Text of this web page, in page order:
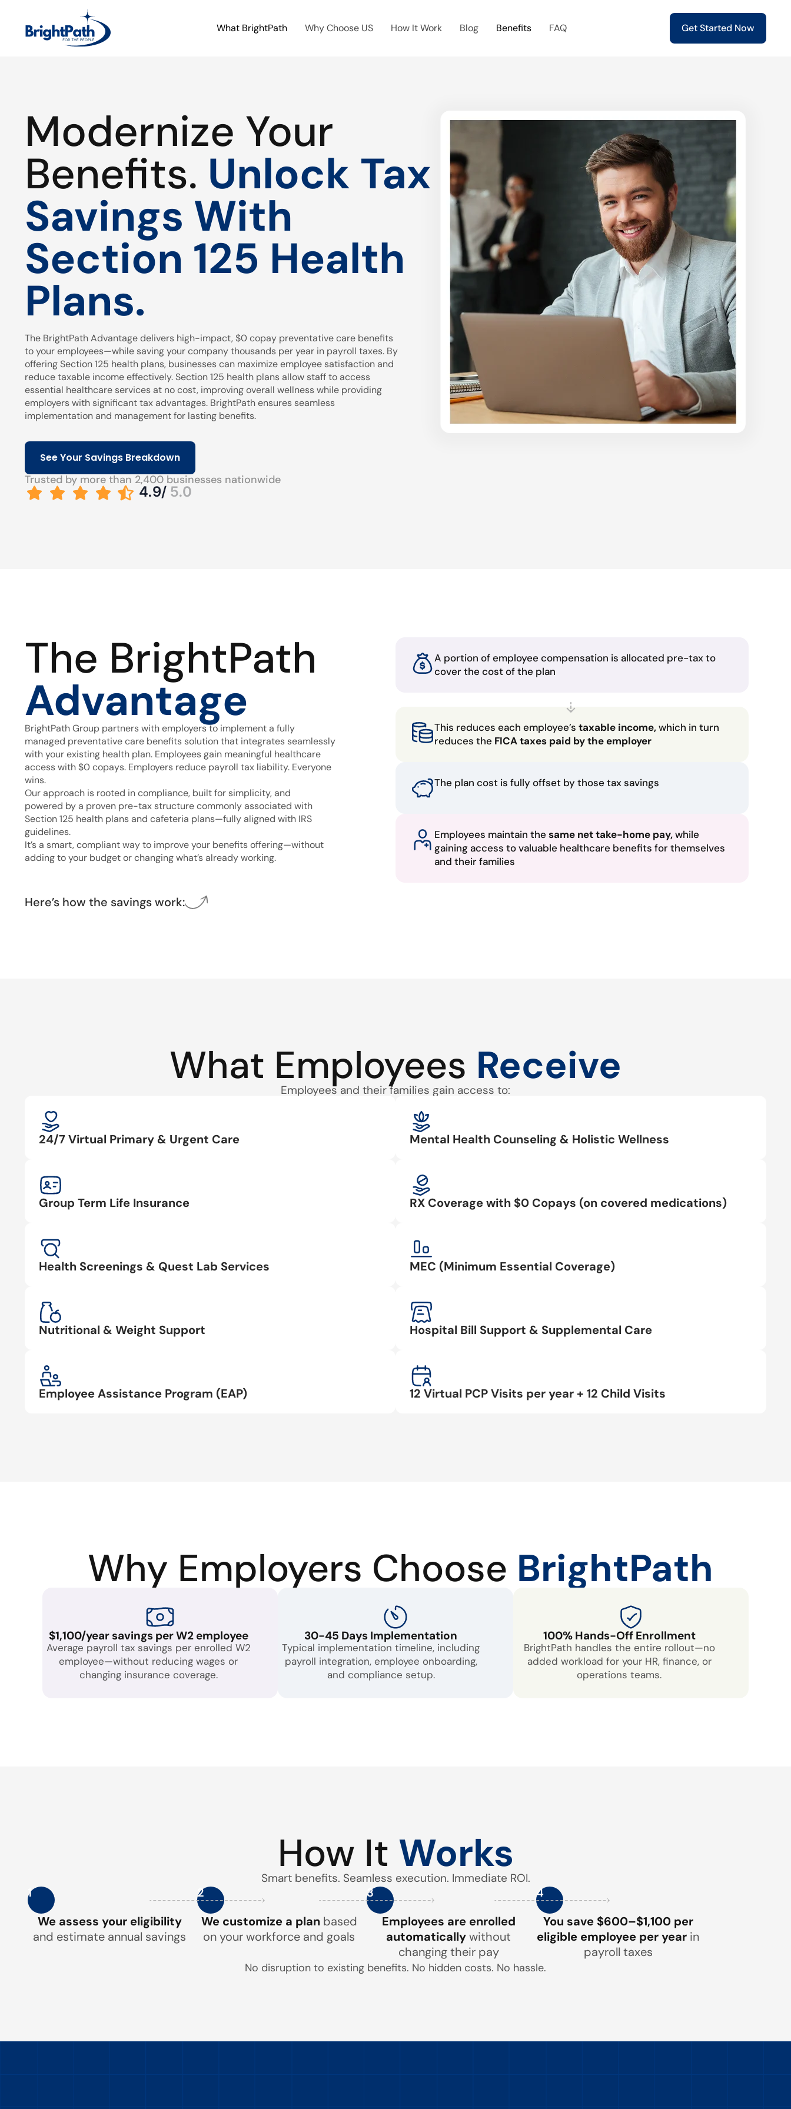
What BrightPath Why Choose US How It Work Blog Benefits FAQ Get Started Now
Modernize Your
Benefits. Unlock Tax
Savings With
Section 125 Health
Plans.
The BrightPath Advantage delivers high-impact, $0 copay preventative care benefits
to your employees—while saving your company thousands per year in payroll taxes. By
offering Section 125 health plans, businesses can maximize employee satisfaction and
reduce taxable income effectively. Section 125 health plans allow staff to access
essential healthcare services at no cost, improving overall wellness while providing
employers with significant tax advantages. BrightPath ensures seamless
implementation and management for lasting benefits.
See Your Savings Breakdown
Trusted by more than 2,400 businesses nationwide
4.9/ 5.0
The BrightPath
Advantage
BrightPath Group partners with employers to implement a fully
managed preventative care benefits solution that integrates seamlessly
with your existing health plan. Employees gain meaningful healthcare
access with $0 copays. Employers reduce payroll tax liability. Everyone
wins.
Our approach is rooted in compliance, built for simplicity, and
powered by a proven pre-tax structure commonly associated with
Section 125 health plans and cafeteria plans—fully aligned with IRS
guidelines.
It’s a smart, compliant way to improve your benefits offering—without
adding to your budget or changing what’s already working.
Here’s how the savings work:
A portion of employee compensation is allocated pre-tax to
cover the cost of the plan
This reduces each employee’s taxable income,which in turn
reduces the FICA taxes paid by the employer
The plan cost is fully offset by those tax savings
Employees maintain the same net take-home pay,while
gaining access to valuable healthcare benefits for themselves
and their families
What Employees Receive
Employees and their families gain access to:
24/7 Virtual Primary & Urgent Care
Group Term Life Insurance
Health Screenings & Quest Lab Services
Nutritional & Weight Support
Employee Assistance Program (EAP)
Mental Health Counseling & Holistic Wellness
RX Coverage with $0 Copays (on covered medications)
MEC (Minimum Essential Coverage)
Hospital Bill Support & Supplemental Care
12 Virtual PCP Visits per year + 12 Child Visits
Why Employers Choose BrightPath
$1,100/year savings per W2 employee
Average payroll tax savings per enrolled W2
employee—without reducing wages or
changing insurance coverage.
30-45 Days Implementation
Typical implementation timeline, including
payroll integration, employee onboarding,
and compliance setup.
100% Hands-Off Enrollment
BrightPath handles the entire rollout—no
added workload for your HR, finance, or
operations teams.
How It Works
Smart benefits. Seamless execution. Immediate ROI.
1
We assess your eligibility
and estimate annual savings
2
We customize a planbased
on your workforce and goals
3
Employees are enrolled
automaticallywithout
changing their pay
4
You save $600–$1,100 per
eligible employee per year in
payroll taxes
No disruption to existing benefits. No hidden costs. No hassle.